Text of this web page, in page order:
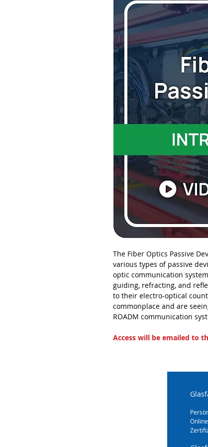
The Fiber Optics Passive
various types of passive
optic communication
guiding, refracting, and
to their electro-optical
commonplace and are
ROADM communication
Access will be emailed to